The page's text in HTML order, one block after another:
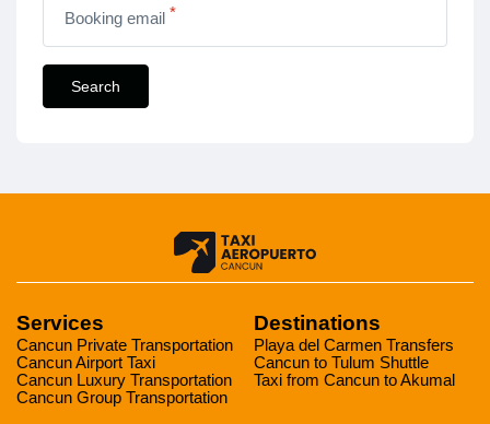
Booking email *
Search
Services
Cancun Private Transportation
Cancun Airport Taxi
Cancun Luxury Transportation
Cancun Group Transportation
Destinations
Playa del Carmen Transfers
Cancun to Tulum Shuttle
Taxi from Cancun to Akumal